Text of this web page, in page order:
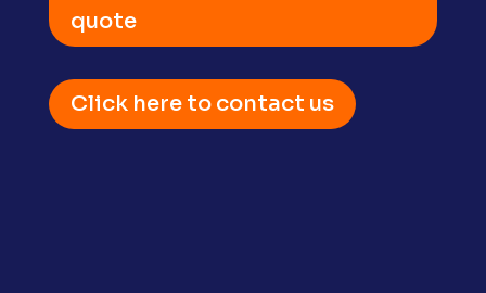
quote
Click here to contact us